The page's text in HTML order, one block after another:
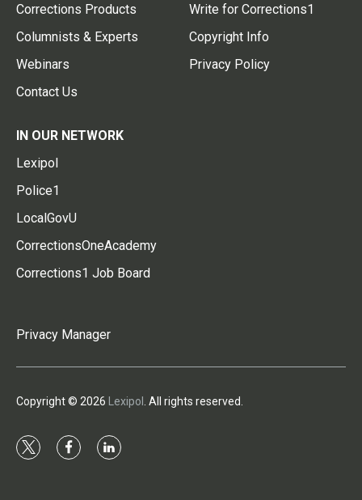
Corrections Products
Columnists & Experts
Webinars
Contact Us
Write for Corrections1
Copyright Info
Privacy Policy
IN OUR NETWORK
Lexipol
Police1
LocalGovU
CorrectionsOneAcademy
Corrections1 Job Board
Privacy Manager
Copyright © 2026 Lexipol . All rights reserved.
t
f
l